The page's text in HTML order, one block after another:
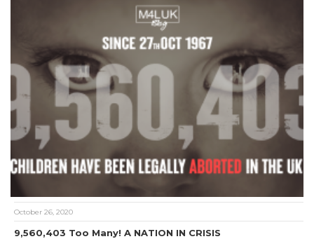
October 26, 2020
9,560,403 Too Many! A NATION IN CRISIS